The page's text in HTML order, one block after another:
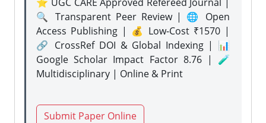
🔍 Transparent Peer Review | 🌐 Open
Access Publishing | 💰 Low-Cost ₹1570 |
🔗 CrossRef DOI & Global Indexing | 📊
Google Scholar Impact Factor 8.76 | 🧪
Multidisciplinary | Online & Print
Submit Paper Online